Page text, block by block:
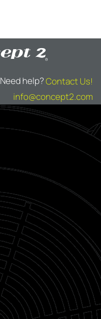
Need help?Contact Us!
info@concept2.com